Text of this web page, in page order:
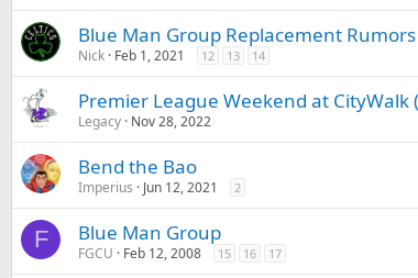
Blue Man Group Replacement Rumors
Nick Feb 1, 2021 12 13 14
Premier League Weekend at CityWalk
Legacy Nov 28, 2022
Bend the Bao
Imperius Jun 12, 2021 2
F Blue Man Group
FGCU Feb 12, 2008 15 16 17